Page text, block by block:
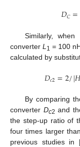
𝐷𝐶=
Similarly,
converter L 1 = 100
calculated by
𝐷𝑐2=2/|
By comparing
converter Dc2 and
the step-up ratio of
four times larger
previous studies in
13. May
14. May
15. May
16. May
17. May
18. May
19. May
20. May
21. May
23. May
24. May
25. May
26. May
27. May
28. May
29. May
30. May
31. May
2. Jun
3. Jun
4. Jun
5. Jun
6. Jun
7. Jun
8. Jun
9. Jun
10. Jun
12. Jun
13. Jun
14. Jun
15. Jun
16. Jun
17. Jun
18. Jun
19. Jun
20. Jun
22. Jun
23. Jun
24. Jun
25. Jun
26. Jun
27. Jun
28. Jun
29. Jun
30. Jun
2. Jul
3. Jul
4. Jul
5. Jul
6. Jul
7. Jul
8. Jul
9. Jul
10. Jul
12. Jul
13. Jul
14. Jul
15. Jul
16. Jul
17. Jul
18. Jul
19. Jul
20. Jul
22. Jul
23. Jul
24. Jul
25. Jul
26. Jul
27. Jul
28. Jul
29. Jul
30. Jul
1. Aug
2. Aug
3. Aug
4. Aug
5. Aug
6. Aug
7. Aug
8. Aug
9. Aug